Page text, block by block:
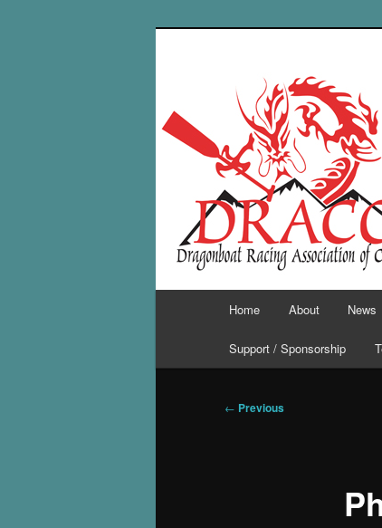
Home About News
Support / Sponsorship
Post
← Previous